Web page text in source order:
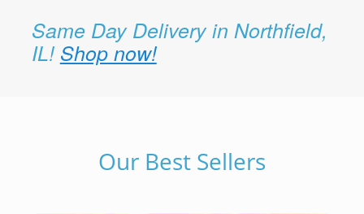
Same Day Delivery in Northfield,
IL! Shop now!
Our Best Sellers